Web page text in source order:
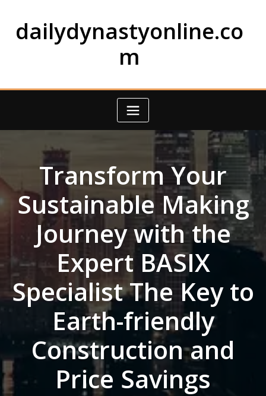
contentdailydynastyonline.co
m
Transform Your
Sustainable Making
Journey with the
Expert BASIX
Specialist The Key to
Earth-friendly
Construction and
Price Savings